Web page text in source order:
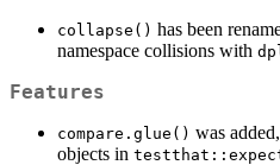
collapse() has been
namespace collisions with
Features
compare.glue() was
objects in